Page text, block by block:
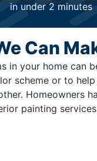
in under 2 minutes
Can
in your home can
scheme or to
Homeowners
painting